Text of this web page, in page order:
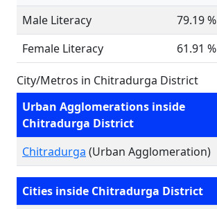
Male Literacy
79.19 %
Female Literacy
61.91 %
City/Metros in Chitradurga District
Urban Agglomerations inside
Chitradurga District
Chitradurga (Urban Agglomeration)
Cities inside Chitradurga District